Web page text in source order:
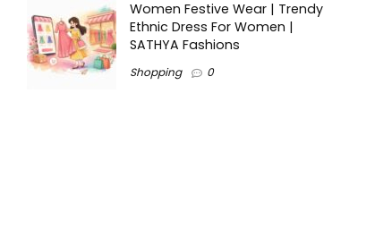
Women Festive Wear | Trendy
Ethnic Dress For Women |
SATHYA Fashions
Shopping 0